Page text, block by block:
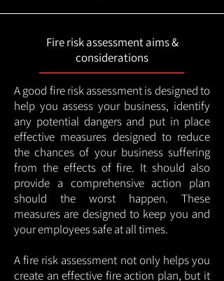
Fire risk assessment aims &
considerations
A good fire risk assessment is designed to
help you assess your business, identify
any potential dangers and put in place
effective measures designed to reduce
the chances of your business suffering
from the effects of fire. It should also
provide a comprehensive action plan
should the worst happen. These
measures are designed to keep you and
your employees safe at all times.
A fire risk assessment not only helps you
create an effective fire action plan, but it